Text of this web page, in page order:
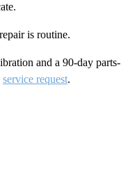
is routine.
and a 90-day parts-
service request.